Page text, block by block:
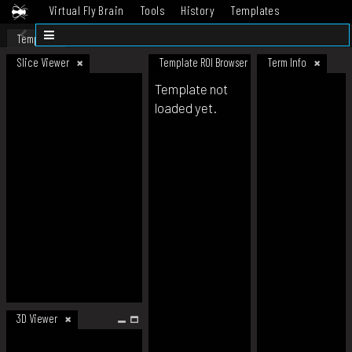
Virtual Fly Brain Tools History
Templates
Datasets
Template
Slice Viewer
3D Viewer
Template ROI Browser Term Info
Template not
loaded yet.